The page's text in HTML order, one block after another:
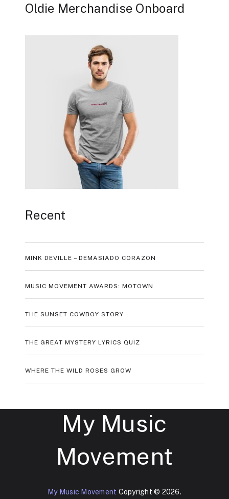
Oldie Merchandise Onboard
Recent
MINK DEVILLE – DEMASIADO CORAZON
MUSIC MOVEMENT AWARDS: MOTOWN
THE SUNSET COWBOY STORY
THE GREAT MYSTERY LYRICS QUIZ
WHERE THE WILD ROSES GROW
My Music
Movement
My Music Movement Copyright © 2026.